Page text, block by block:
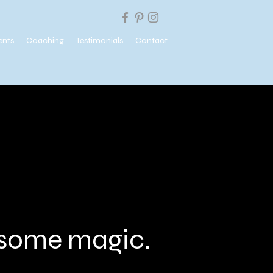
Coaching Testimonials Contact
magic.